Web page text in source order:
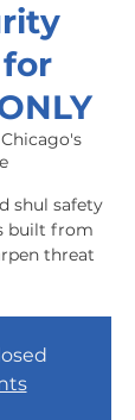
shul safety
built from
threat